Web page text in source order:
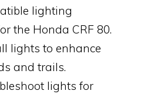
lighting
the Honda CRF 80.
lights to enhance
and trails.
lights for